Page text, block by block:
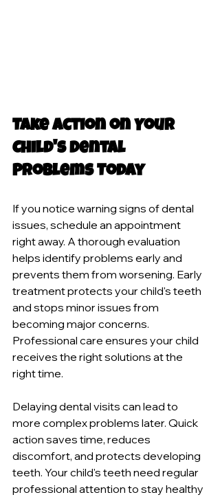
Take Action on Your
Child's Dental
Problems Today
If you notice warning signs of dental
issues, schedule an appointment
right away. A thorough evaluation
helps identify problems early and
prevents them from worsening. Early
treatment protects your child's teeth
and stops minor issues from
becoming major concerns.
Professional care ensures your child
receives the right solutions at the
right time.
Delaying dental visits can lead to
more complex problems later. Quick
action saves time, reduces
discomfort, and protects developing
teeth. Your child's teeth need regular
professional attention to stay healthy